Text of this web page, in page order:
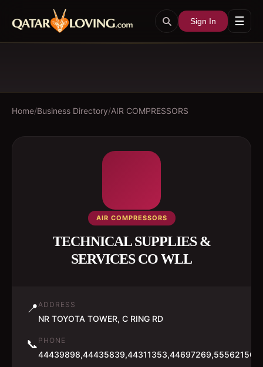
Sign In ☰
Home/Business Directory/AIR COMPRESSORS
AIR COMPRESSORS
TECHNICAL SUPPLIES &
SERVICES CO WLL
📍ADDRESS
NR TOYOTA TOWER, C RING RD
📞 PHONE
44439898,44435839,44311353,44697269,55562156